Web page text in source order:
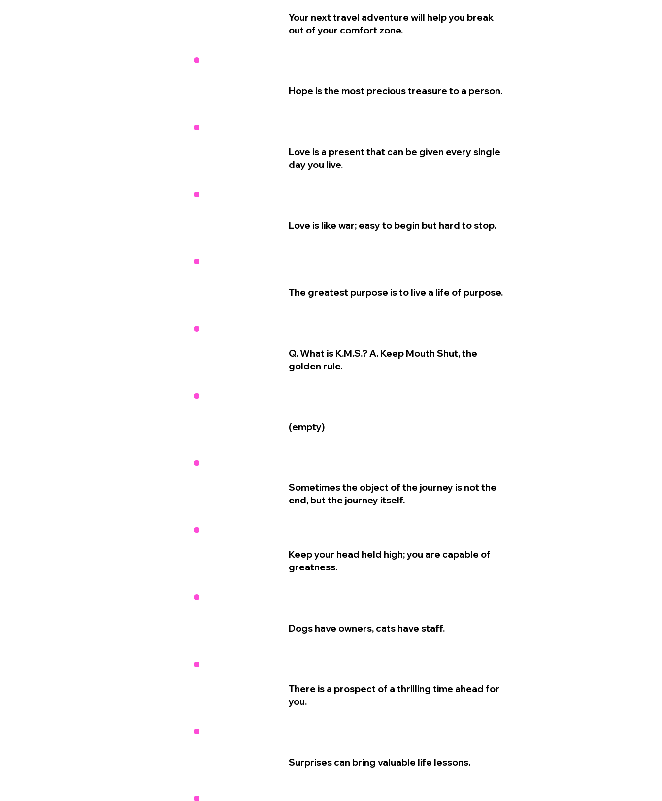
Your next travel adventure will help you break
out of your comfort zone.
Hope is the most precious treasure to a person.
Love is a present that can be given every single
day you live.
Love is like war; easy to begin but hard to stop.
The greatest purpose is to live a life of purpose.
Q. What is K.M.S.? A. Keep Mouth Shut, the
golden rule.
(empty)
Sometimes the object of the journey is not the
end, but the journey itself.
Keep your head held high; you are capable of
greatness.
Dogs have owners, cats have staff.
There is a prospect of a thrilling time ahead for
you.
Surprises can bring valuable life lessons.